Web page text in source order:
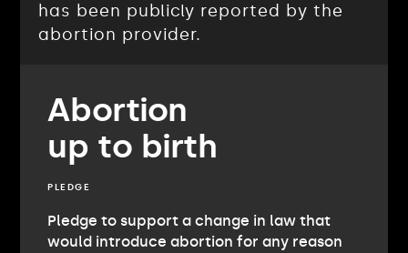
has been publicly reported by the
abortion provider.
Abortion
up to birth
PLEDGE
Pledge to support a change in law that
would introduce abortion for any reason